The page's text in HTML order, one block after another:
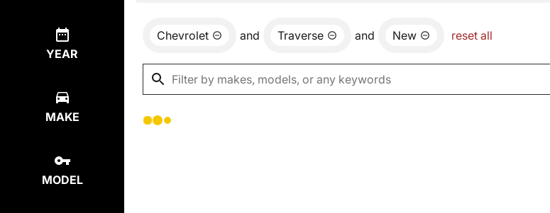
YEAR
MAKE
MODEL
Chevrolet and Traverse and New reset all